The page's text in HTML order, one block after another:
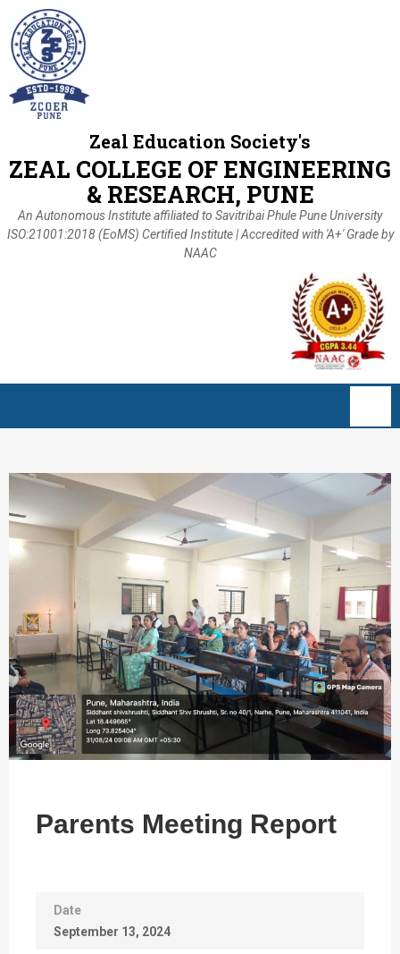
Zeal Education Society's
ZEAL COLLEGE OF ENGINEERING
& RESEARCH, PUNE
An Autonomous Institute affiliated to Savitribai Phule Pune University
ISO:21001:2018 (EoMS) Certified Institute | Accredited with 'A+' Grade by
NAAC
Parents Meeting Report
Date
September 13, 2024